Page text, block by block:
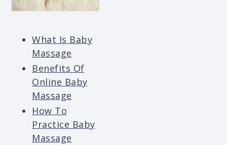
What Is Baby
Massage
Benefits Of
Online Baby
Massage
How To
Practice Baby
Massage